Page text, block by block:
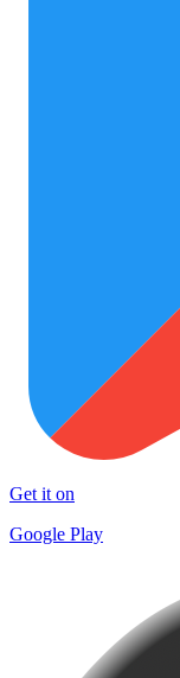
Get it on
Google Play